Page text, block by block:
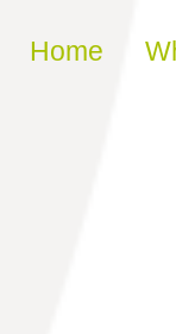
Skip to
Home